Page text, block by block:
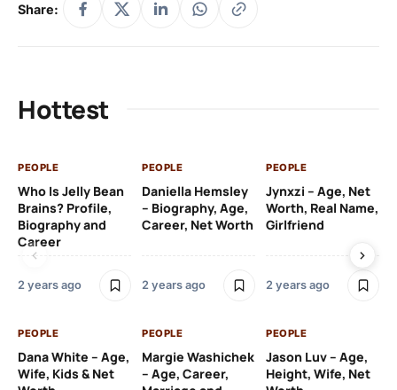
Share:
Hottest
PEOPLE
Who Is Jelly Bean
Brains? Profile,
Biography and
Career
2 years ago
PEOPLE
Daniella Hemsley
– Biography, Age,
Career, Net Worth
2 years ago
PEOPLE
Jynxzi – Age, Net
Worth, Real Name,
Girlfriend
2 years ago
PEOPLE
Dana White – Age,
Wife, Kids & Net
PEOPLE
Margie Washichek
– Age, Career,
PEOPLE
Jason Luv – Age,
Height, Wife, Net